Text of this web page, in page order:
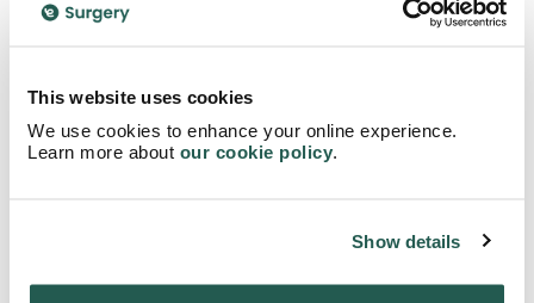
This website uses cookies
We use cookies to enhance your online experience.
Learn more about our cookie policy.
Show details
Paracetamol | NHS
Coronavirus (Covid-19)| GOV.UK